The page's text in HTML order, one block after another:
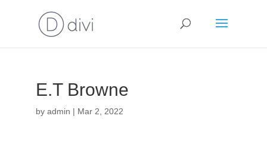
E.T Browne
by admin | Mar 2, 2022